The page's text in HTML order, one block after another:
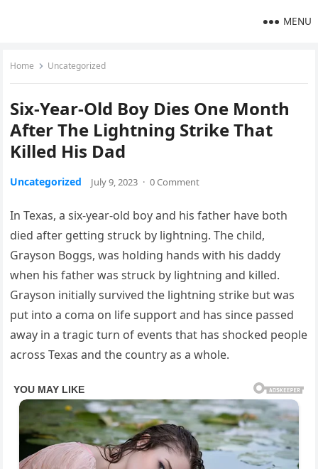
MENU
Home Uncategorized
Six-Year-Old Boy Dies One Month
After The Lightning Strike That
Killed His Dad
Uncategorized July 9, 2023 · 0 Comment
In Texas, a six-year-old boy and his father have both
died after getting struck by lightning. The child,
Grayson Boggs, was holding hands with his daddy
when his father was struck by lightning and killed.
Grayson initially survived the lightning strike but was
put into a coma on life support and has since passed
away in a tragic turn of events that has shocked people
across Texas and the country as a whole.